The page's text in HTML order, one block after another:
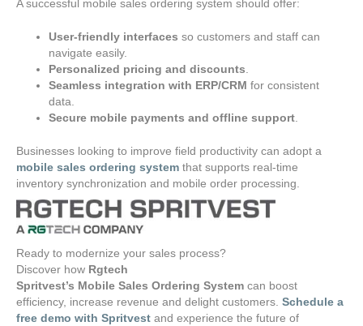
A successful mobile sales ordering system should offer:
User‑friendly interfaces so customers and staff can
navigate easily.
Personalized pricing and discounts.
Seamless integration with ERP/CRM for consistent
data.
Secure mobile payments and offline support.
Businesses looking to improve field productivity can adopt a
mobile sales ordering system that supports real-time
inventory synchronization and mobile order processing.
Ready to modernize your sales process?
Discover how Rgtech
Spritvest’s Mobile Sales Ordering System can boost
efficiency, increase revenue and delight customers. Schedule a
free demo with Spritvest and experience the future of